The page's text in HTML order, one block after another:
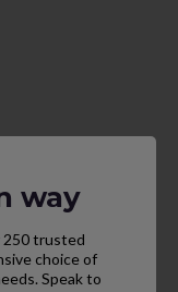
way
250 trusted
choice of
Speak to